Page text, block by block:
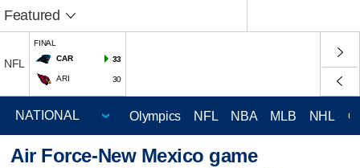
Featured
NFL
FINAL
CAR
33
ARI 30
Olympics NFL NBA MLB NHL
Air Force-New Mexico game